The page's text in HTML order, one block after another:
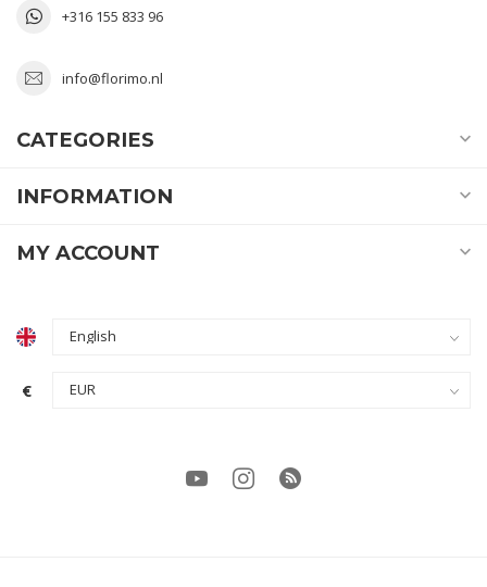
+316 155 833 96
info@florimo.nl
CATEGORIES
INFORMATION
MY ACCOUNT
€